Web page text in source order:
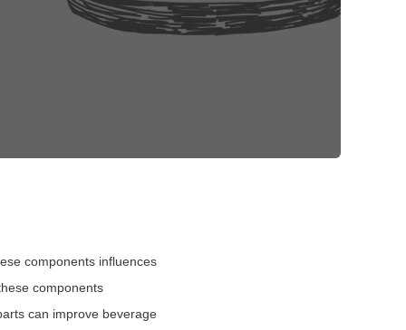
components influences
components
can improve beverage